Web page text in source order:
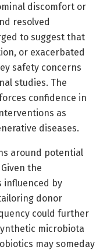
discomfort or
resolved
to suggest that
or exacerbated
safety concerns
studies. The
confidence in
as
diseases.
around potential
the
influenced by
donor
could further
microbiota
may someday